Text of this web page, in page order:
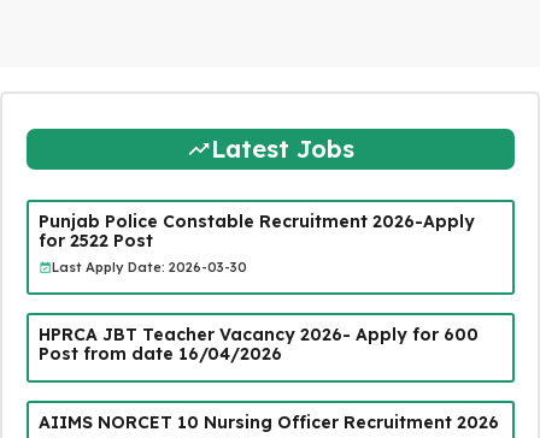
Latest Jobs
Punjab Police Constable Recruitment 2026-Apply
for 2522 Post
Last Apply Date: 2026-03-30
HPRCA JBT Teacher Vacancy 2026- Apply for 600
Post from date 16/04/2026
AIIMS NORCET 10 Nursing Officer Recruitment 2026